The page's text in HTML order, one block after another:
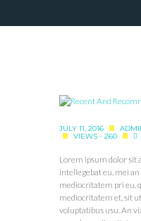
JULY 11, 2016
VIEWS - 260
Lorem ipsum dolor sit
intellegebat eu, mei
mediocritatem pri eu,
mediocritatem et, sit
voluptatibus usu. An